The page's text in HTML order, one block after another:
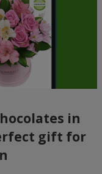
in
gift for